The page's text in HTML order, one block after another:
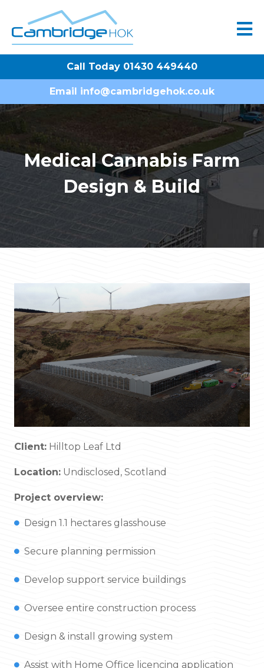
Call Today 01430 449440
Email info@cambridgehok.co.uk
Medical Cannabis Farm
Design & Build
Client: Hilltop Leaf Ltd
Location: Undisclosed, Scotland
Project overview:
Design 1.1 hectares glasshouse
Secure planning permission
Develop support service buildings
Oversee entire construction process
Design & install growing system
Assist with Home Office licencing application